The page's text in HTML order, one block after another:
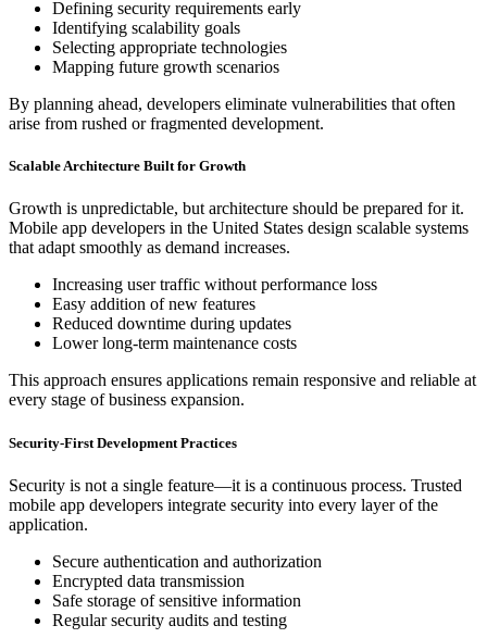
Defining security requirements early
Identifying scalability goals
Selecting appropriate technologies
Mapping future growth scenarios
By planning ahead, developers eliminate vulnerabilities that often
arise from rushed or fragmented development.
Scalable Architecture Built for Growth
Growth is unpredictable, but architecture should be prepared for it.
Mobile app developers in the United States design scalable systems
that adapt smoothly as demand increases.
Increasing user traffic without performance loss
Easy addition of new features
Reduced downtime during updates
Lower long-term maintenance costs
This approach ensures applications remain responsive and reliable at
every stage of business expansion.
Security-First Development Practices
Security is not a single feature—it is a continuous process. Trusted
mobile app developers integrate security into every layer of the
application.
Secure authentication and authorization
Encrypted data transmission
Safe storage of sensitive information
Regular security audits and testing